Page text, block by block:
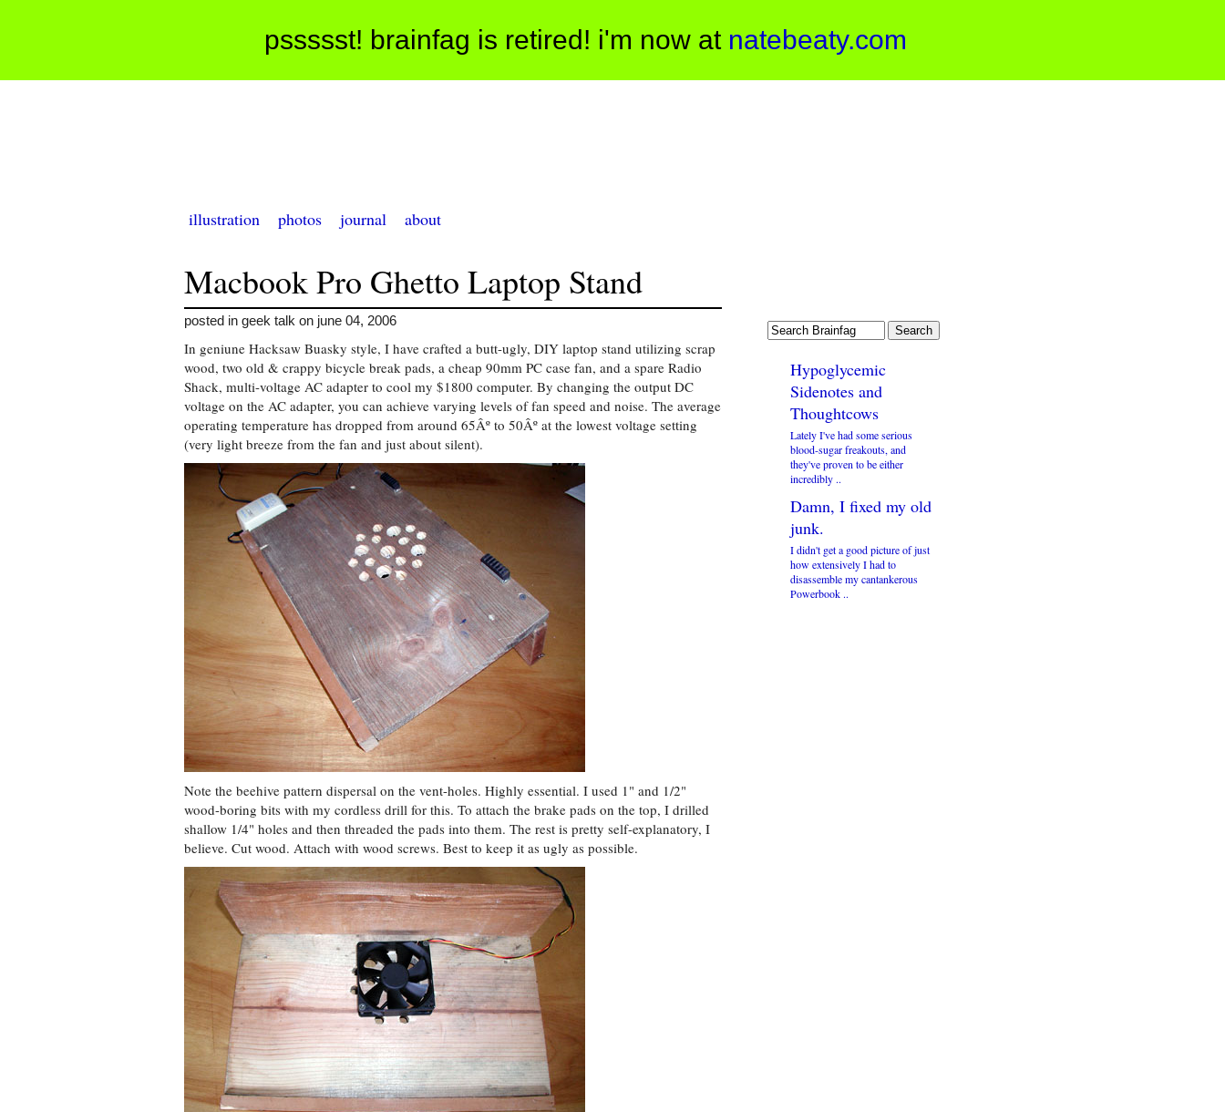
pssssst! brainfag is retired! i'm now at natebeaty.com
illustration photos journal about
Macbook Pro Ghetto Laptop Stand
posted in geek talk on june 04, 2006
In geniune Hacksaw Buasky style, I have crafted a butt-ugly, DIY laptop stand utilizing scrap
wood, two old & crappy bicycle break pads, a cheap 90mm PC case fan, and a spare Radio
Shack, multi-voltage AC adapter to cool my $1800 computer. By changing the output DC
voltage on the AC adapter, you can achieve varying levels of fan speed and noise. The average
operating temperature has dropped from around 65Âº to 50Âº at the lowest voltage setting
(very light breeze from the fan and just about silent).
Note the beehive pattern dispersal on the vent-holes. Highly essential. I used 1" and 1/2"
wood-boring bits with my cordless drill for this. To attach the brake pads on the top, I drilled
shallow 1/4" holes and then threaded the pads into them. The rest is pretty self-explanatory, I
believe. Cut wood. Attach with wood screws. Best to keep it as ugly as possible.
Hypoglycemic
Sidenotes and
Thoughtcows
Lately I've had some serious
blood-sugar freakouts, and
they've proven to be either
incredibly ..
Damn, I fixed my old
junk.
I didn't get a good picture of just
how extensively I had to
disassemble my cantankerous
Powerbook ..